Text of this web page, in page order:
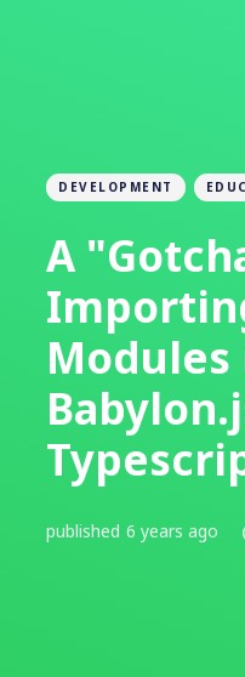
DEVELOPMENT
A
published 6 years ago